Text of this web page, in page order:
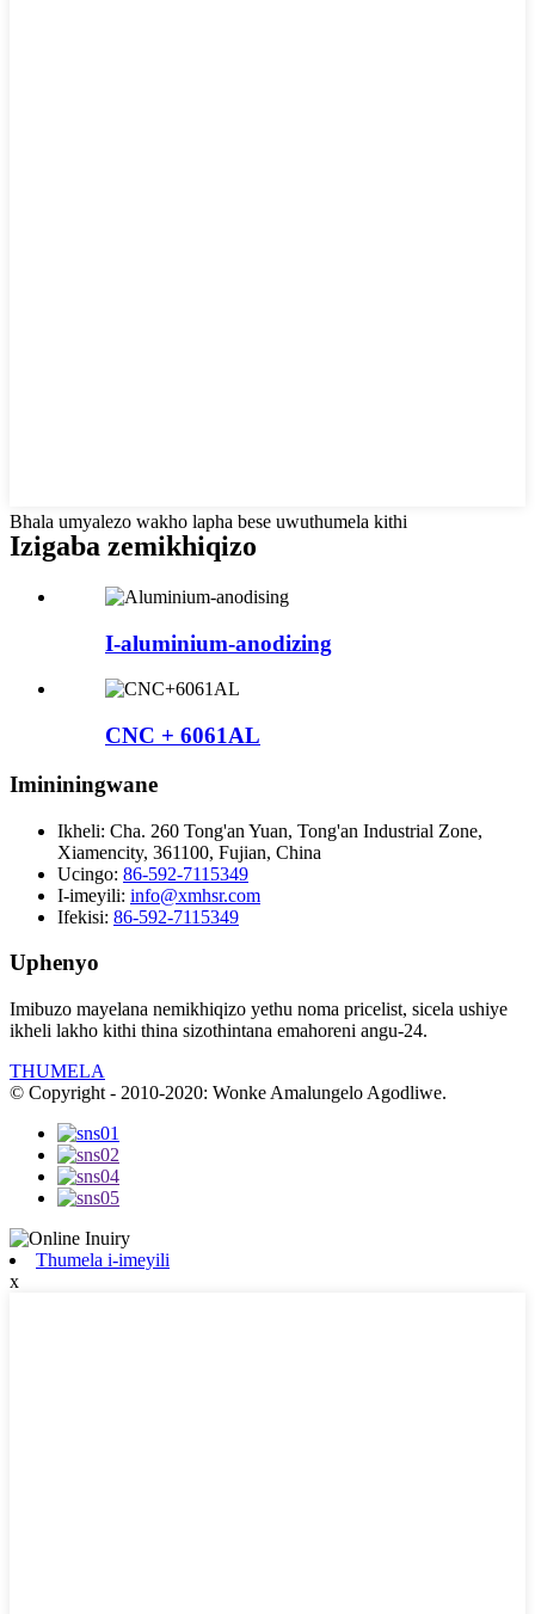
Bhala umyalezo wakho lapha bese uwuthumela kithi
Izigaba zemikhiqizo
I-aluminium-anodizing
CNC + 6061AL
Imininingwane
Ikheli: Cha. 260 Tong'an Yuan, Tong'an Industrial Zone,
Xiamencity, 361100, Fujian, China
Ucingo: 86-592-7115349
I-imeyili: info@xmhsr.com
Ifekisi: 86-592-7115349
Uphenyo
Imibuzo mayelana nemikhiqizo yethu noma pricelist, sicela ushiye
ikheli lakho kithi thina sizothintana emahoreni angu-24.
THUMELA
© Copyright - 2010-2020: Wonke Amalungelo Agodliwe.
Thumela i-imeyili
x